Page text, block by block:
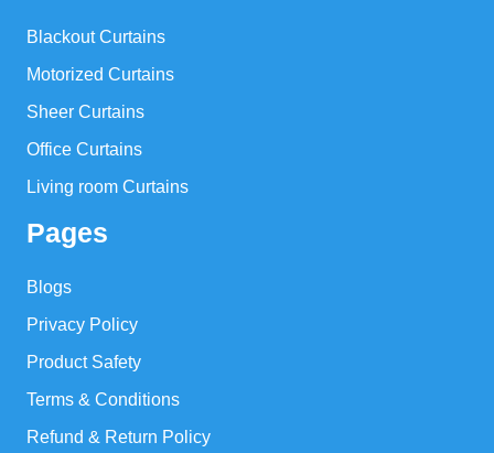
Blackout Curtains
Motorized Curtains
Sheer Curtains
Office Curtains
Living room Curtains
Pages
Blogs
Privacy Policy
Product Safety
Terms & Conditions
Refund & Return Policy